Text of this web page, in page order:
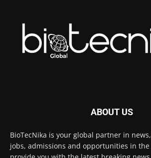
ABOUT US
BioTecNika is your global partner in
jobs, admissions and opportunities in the